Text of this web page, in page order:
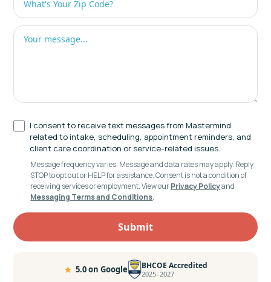
I consent to receive text messages from Mastermind
related to intake, scheduling, appointment reminders, and
client care coordination or service-related issues.
Message frequency varies. Message and data rates may apply. Reply
STOP to opt out or HELP for assistance. Consent is not a condition of
receiving services or employment. View ourPrivacy Policyand
Messaging Terms and Conditions.
★ 5.0 on Google BHCOE Accredited
2025–2027